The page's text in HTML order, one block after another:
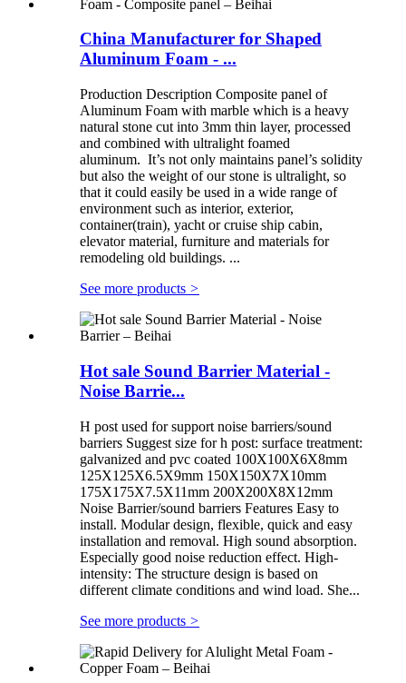
China Manufacturer for Shaped
Aluminum Foam - ...
Production Description Composite panel of
Aluminum Foam with marble which is a heavy
natural stone cut into 3mm thin layer, processed
and combined with ultralight foamed
aluminum. It’s not only maintains panel’s solidity
but also the weight of our stone is ultralight, so
that it could easily be used in a wide range of
environment such as interior, exterior,
container(train), yacht or cruise ship cabin,
elevator material, furniture and materials for
remodeling old buildings. ...
See more products >
Hot sale Sound Barrier Material -
Noise Barrie...
H post used for support noise barriers/sound
barriers Suggest size for h post: surface treatment:
galvanized and pvc coated 100X100X6X8mm
125X125X6.5X9mm 150X150X7X10mm
175X175X7.5X11mm 200X200X8X12mm
Noise Barrier/sound barriers Features Easy to
install. Modular design, flexible, quick and easy
installation and removal. High sound absorption.
Especially good noise reduction effect. High-
intensity: The structure design is based on
different climate conditions and wind load. She...
See more products >